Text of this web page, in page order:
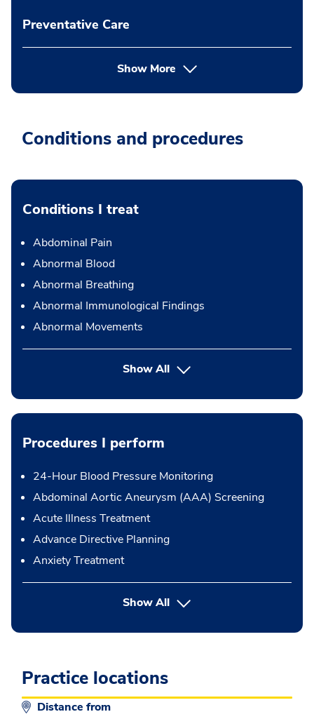
Preventative Care
Show More
Conditions and procedures
Conditions I treat
Abdominal Pain
Abnormal Blood
Abnormal Breathing
Abnormal Immunological Findings
Abnormal Movements
Show All
Procedures I perform
24-Hour Blood Pressure Monitoring
Abdominal Aortic Aneurysm (AAA) Screening
Acute Illness Treatment
Advance Directive Planning
Anxiety Treatment
Show Allbutton Press enter to expand
Practice locations
Distance from